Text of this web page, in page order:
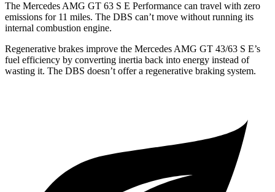
The Mercedes AMG GT 63 S E Performance can travel with zero
emissions for 11 miles. The DBS can’t move without running its
internal combustion engine.
Regenerative brakes improve the Mercedes AMG GT 43/63 S E’s
fuel efficiency by converting inertia back into energy instead of
wasting it. The DBS doesn’t offer a regenerative braking system.